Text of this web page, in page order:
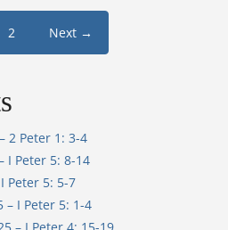
2 Next →
2 Peter 1: 3-4
I Peter 5: 8-14
Peter 5: 5-7
– I Peter 5: 1-4